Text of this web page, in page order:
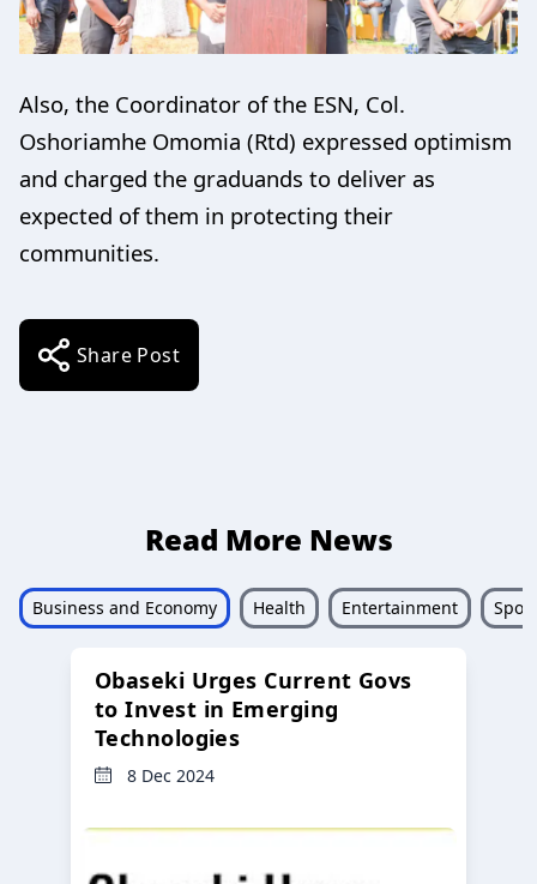
Also, the Coordinator of the ESN, Col.
Oshoriamhe Omomia (Rtd) expressed optimism
and charged the graduands to deliver as
expected of them in protecting their
communities.
Share Post
Read More News
Business and Economy Health Entertainment
Obaseki Urges Current Govs
to Invest in Emerging
Technologies
8 Dec 2024